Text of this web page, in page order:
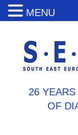
26
OF
MENU